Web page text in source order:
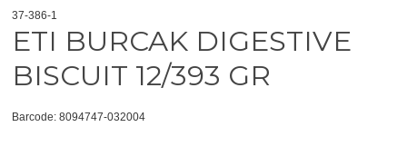
37-386-1
ETI BURCAK DIGESTIVE
BISCUIT 12/393 GR
Barcode: 8094747-032004